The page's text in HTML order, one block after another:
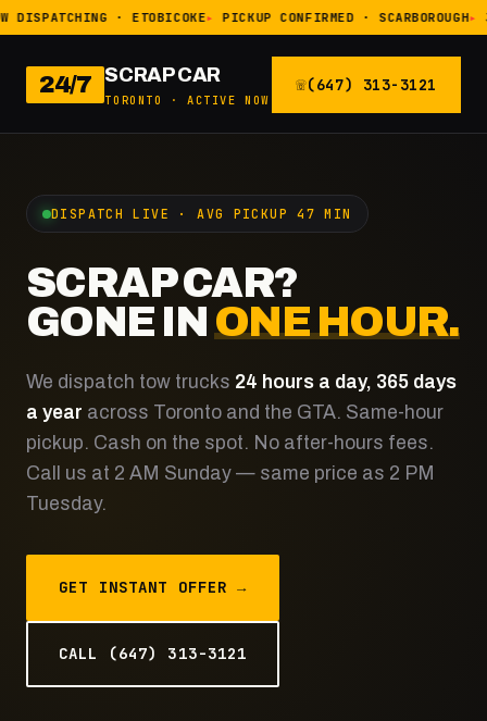
DISPATCHING · ETOBICOKE PICKUP CONFIRMED · SCARBOROUGH
24/7 SCRAP CAR
TORONTO · ACTIVE NOW
(647) 313-3121
DISPATCH LIVE · AVG PICKUP 47 MIN
SCRAP CAR?
GONE INONE HOUR.
We dispatch tow trucks 24 hours a day, 365 days
a year across Toronto and the GTA. Same-hour
pickup. Cash on the spot. No after-hours fees.
Call us at 2 AM Sunday — same price as 2 PM
Tuesday.
GET INSTANT OFFER →
CALL (647) 313-3121